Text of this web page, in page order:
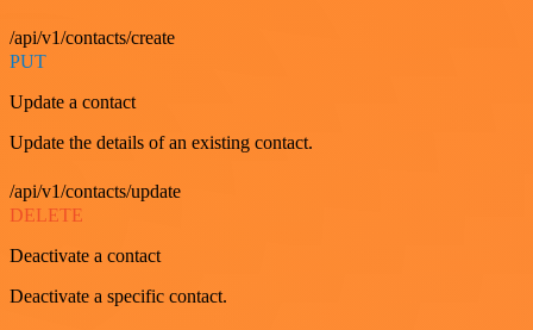
/api/v1/contacts/create
PUT
Update a contact
Update the details of an existing contact.
/api/v1/contacts/update
DELETE
Deactivate a contact
Deactivate a specific contact.